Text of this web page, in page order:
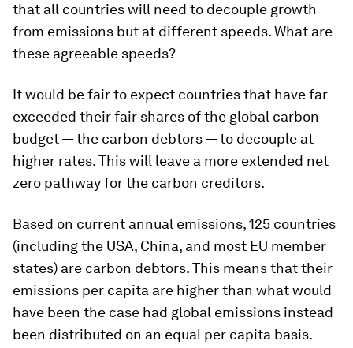
that all countries will need to decouple growth
from emissions but at different speeds. What are
these agreeable speeds?
It would be fair to expect countries that have far
exceeded their fair shares of the global carbon
budget — the carbon debtors — to decouple at
higher rates. This will leave a more extended net
zero pathway for the carbon creditors.
Based on current annual emissions, 125 countries
(including the USA, China, and most EU member
states) are carbon debtors. This means that their
emissions per capita are higher than what would
have been the case had global emissions instead
been distributed on an equal per capita basis.